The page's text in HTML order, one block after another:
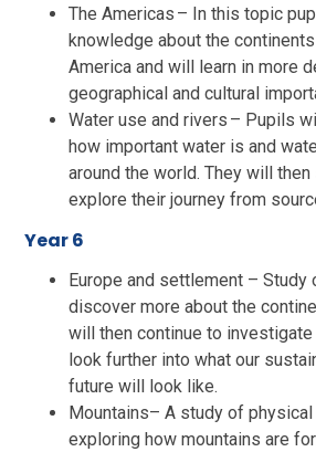
The Americas – In this topic
knowledge about the
America and will learn in more
geographical and cultural
Water use and rivers – Pupils
how important water is and
around the world. They will
explore their journey from
Year 6
Europe and settlement – Study
discover more about the
will then continue to
look further into what our
future will look like.
Mountains– A study of
exploring how mountains are